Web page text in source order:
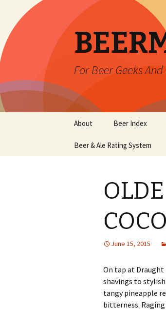
For Beer Geeks
content
About Beer Index
Beer & Ale Rating System
June 15, 2015
On tap at
shavings to
tangy pineapple
bitterness.